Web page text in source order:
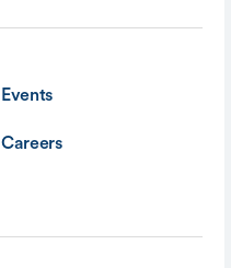
Events
Careers